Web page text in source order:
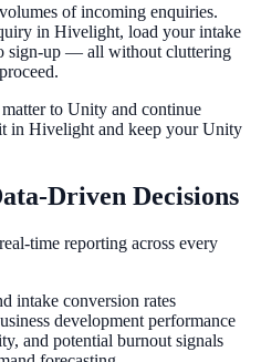
of incoming enquiries.
in Hivelight, load your intake
sign-up — all without cluttering
to Unity and continue
in Hivelight and keep your Unity
Driven Decisions
time reporting across every
intake conversion rates
development performance
and potential burnout signals